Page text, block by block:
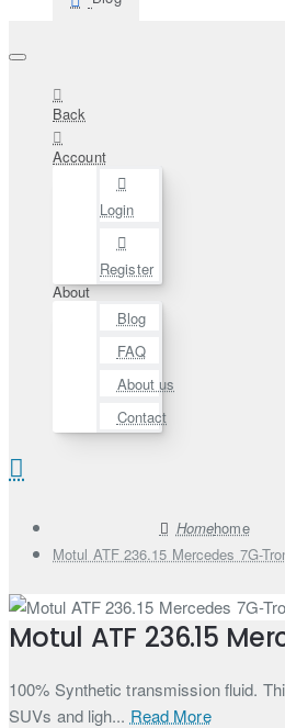
Back
Account
Login
Register
About
Blog
FAQ
About us
Contact
home
Motul ATF 236.15 Mercedes 7G-
Motul ATF 236.15
100% Synthetic transmission fluid.
SUVs and ligh... Read More